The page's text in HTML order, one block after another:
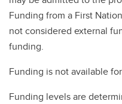
Funding from a First
not considered external
funding.
Funding is not available
Funding levels are